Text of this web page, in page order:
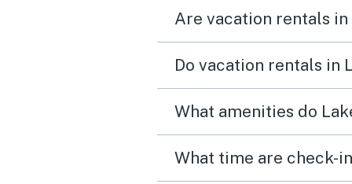
Are vacation rentals
Do vacation rentals in
What amenities do
What time are check-